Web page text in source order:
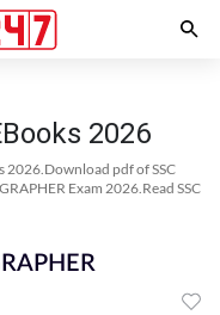
2026
2026.Download pdf of SSC
Exam 2026.Read SSC